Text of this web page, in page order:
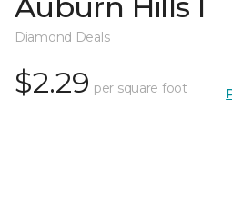
Diamond Deals
$2.29 per square foot